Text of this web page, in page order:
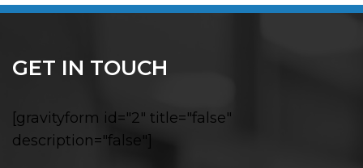
GET IN TOUCH
[gravityform id="2" title="false"
description="false"]